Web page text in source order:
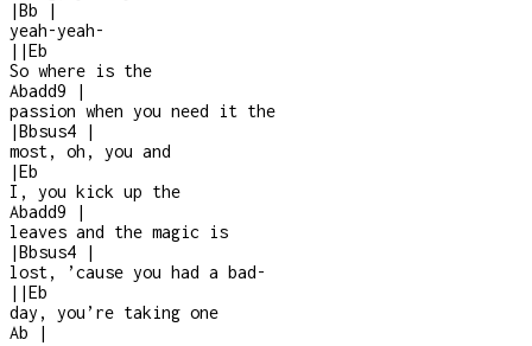
|Bb
|
yeah-yeah-
| |Eb
So where is the
Abadd9
|
passion when you need it the
|Bbsus4
|
most, oh, you and
|Eb
I, you kick up the
Abadd9
|
leaves and the magic is
|Bbsus4
|
lost, ’cause you had a bad-
| |Eb
day, you’re taking one
Ab
|